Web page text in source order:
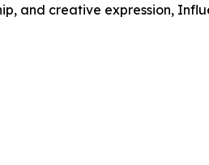
and creative expression,